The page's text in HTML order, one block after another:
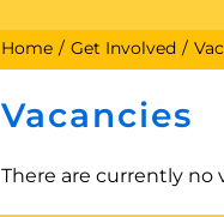
Home Get Involved
Vacancies
There are currently no